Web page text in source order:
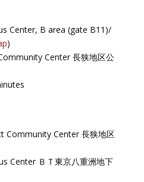
Center, B area (gate B11)/
)
Center 長狭地区公
Community Center 長狭地区
Center ＢＴ東京八重洲地下